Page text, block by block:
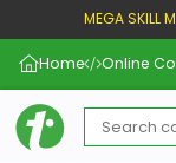
MEGA SKILL
Home Online